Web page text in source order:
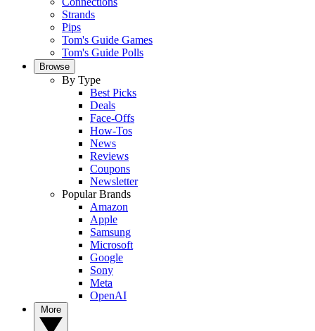
Strands
Pips
Tom's Guide Games
Tom's Guide Polls
Browse
By Type
Best Picks
Deals
Face-Offs
How-Tos
News
Reviews
Coupons
Newsletter
Popular Brands
Amazon
Apple
Samsung
Microsoft
Google
Sony
Meta
OpenAI